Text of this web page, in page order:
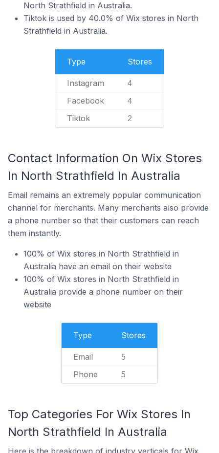
North Strathfield in Australia.
Tiktok is used by 40.0% of Wix stores in North
Strathfield in Australia.
Type Stores
Instagram 4
Facebook 4
Tiktok 2
Contact Information On Wix Stores
In North Strathfield In Australia
Email remains an extremely popular communication
channel for merchants. Many merchants also provide
a phone number so that their customers can reach
them instantly.
100% of Wix stores in North Strathfield in
Australia have an email on their website
100% of Wix stores in North Strathfield in
Australia provide a phone number on their
website
Type Stores
Email 5
Phone 5
Top Categories For Wix Stores In
North Strathfield In Australia
Here is the breakdown of industry verticals for Wix